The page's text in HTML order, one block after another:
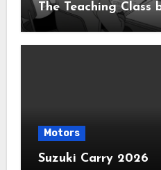
The Teaching Class
Motors
Suzuki Carry 2026